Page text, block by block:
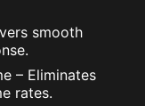
smooth
– Eliminates
rates.